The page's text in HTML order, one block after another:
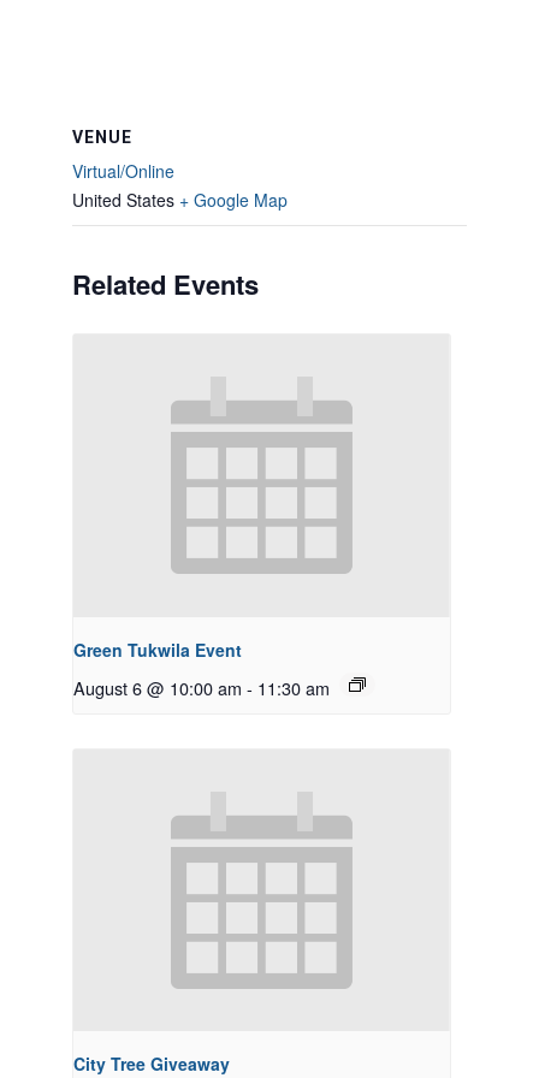
VENUE
Virtual/Online
United States + Google Map
Related Events
Green Tukwila Event
August 6 @ 10:00 am - 11:30 am
City Tree Giveaway